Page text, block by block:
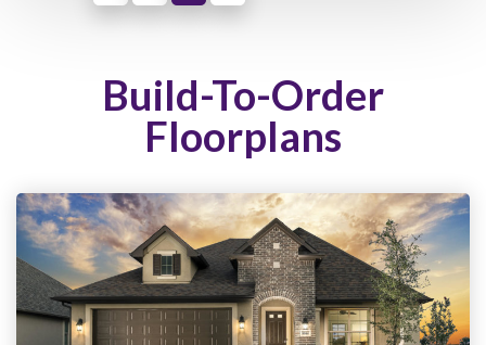
Build-To-Order
Floorplans